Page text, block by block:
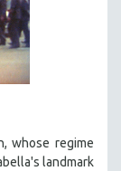
whose regime
landmark